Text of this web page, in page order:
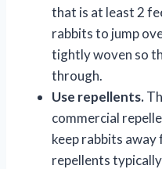
that is at least 2
rabbits to jump
tightly woven so
through.
Use repellents.
commercial
keep rabbits
repellents